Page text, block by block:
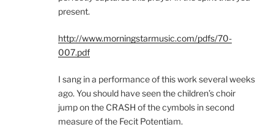
present.
http://www.morningstarmusic.com/pdfs/70-
007.pdf
I sang in a performance of this work several weeks
ago. You should have seen the children’s choir
jump on the CRASH of the cymbols in second
measure of the Fecit Potentiam.